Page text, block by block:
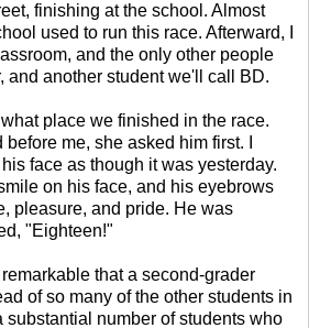
finishing at the school. Almost
used to run this race. Afterward, I
and the only other people
and another student we'll call BD.
place we finished in the race.
me, she asked him first. I
face as though it was yesterday.
on his face, and his eyebrows
pleasure, and pride. He was
"Eighteen!"
that a second-grader
of so many of the other students in
number of students who